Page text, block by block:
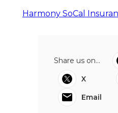
Harmony SoCal
Share us on...
X
Email